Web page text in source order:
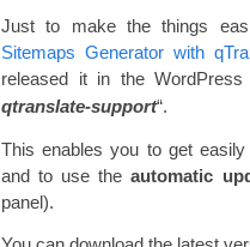
Just to make the things
Sitemaps Generator with
released it in the
qtranslate-support“.
This enables you to get
and to use theautomatic
panel).